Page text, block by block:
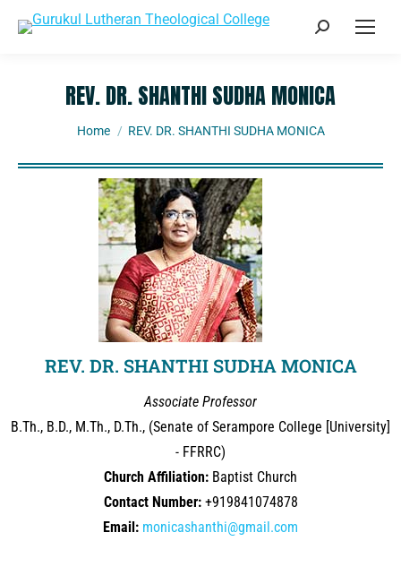
REV. DR. SHANTHI SUDHA MONICA
You are here:
Home REV. DR. SHANTHI SUDHA MONICA
REV. DR. SHANTHI SUDHA MONICA
Associate Professor
B.Th., B.D., M.Th., D.Th., (Senate of Serampore College [University]
- FFRRC)
Church Affiliation: Baptist Church
Contact Number:+919841074878
Email: monicashanthi@gmail.com